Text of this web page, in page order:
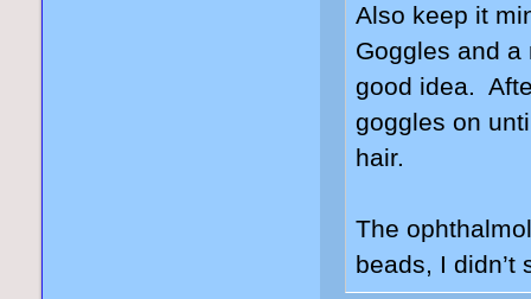
Also keep it
Goggles and
good idea.
goggles on
hair.
The
beads, I didn’t